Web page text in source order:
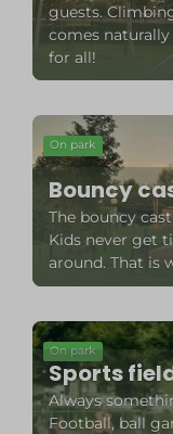
guests.
comes naturally
for all!
On park
Bouncy
The bouncy
Kids never get
around. That is
On park
Sports
Always
Football, ball